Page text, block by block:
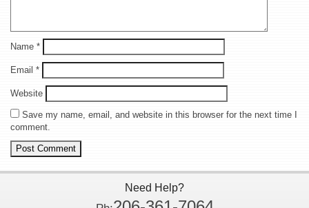
Name *
Email *
Website
Save my name, email, and website in this browser for the next time I
comment.
Need Help?